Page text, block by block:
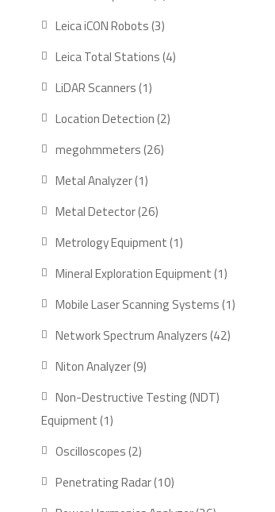
products
Leica iCON Robots 33
products
Leica Total Stations 44
LiDAR Scanners 11
product
Location Detection 22
megohmmeters 2626
Metal Analyzer 11
product
Metal Detector 2626
products
Metrology Equipment 11
product
Mineral Exploration Equipment 11
product
Mobile Laser Scanning Systems 11
Network Spectrum Analyzers 4242
Niton Analyzer 99
products
Non-Destructive Testing (NDT)
Equipment 11
product
Oscilloscopes 22
products
Penetrating Radar 1010
products